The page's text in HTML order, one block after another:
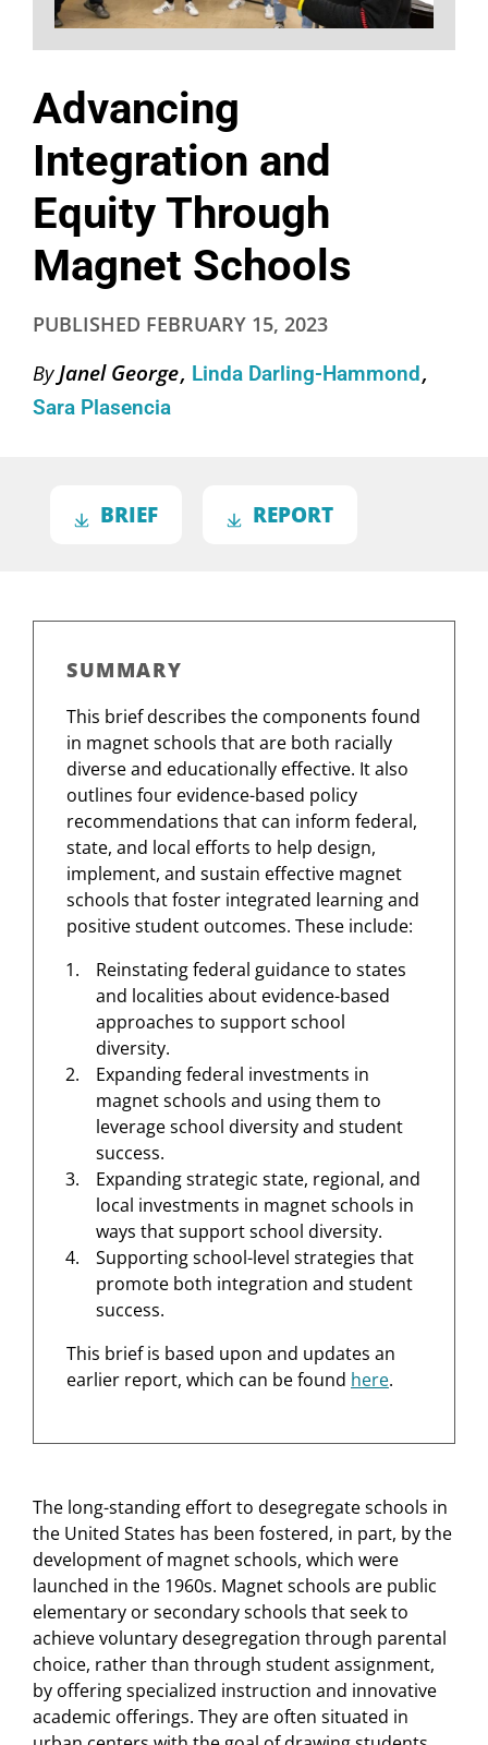
Advancing
Integration and
Equity Through
Magnet Schools
PUBLISHED FEBRUARY 15, 2023
By Janel George Linda Darling-Hammond
Sara Plasencia
BRIEF REPORT
SUMMARY
This brief describes the components found
in magnet schools that are both racially
diverse and educationally effective. It also
outlines four evidence-based policy
recommendations that can inform federal,
state, and local efforts to help design,
implement, and sustain effective magnet
schools that foster integrated learning and
positive student outcomes. These include:
Reinstating federal guidance to states
and localities about evidence-based
approaches to support school
diversity.
Expanding federal investments in
magnet schools and using them to
leverage school diversity and student
success.
Expanding strategic state, regional, and
local investments in magnet schools in
ways that support school diversity.
Supporting school-level strategies that
promote both integration and student
success.
This brief is based upon and updates an
earlier report, which can be found here.
The long-standing effort to desegregate schools in
the United States has been fostered, in part, by the
development of magnet schools, which were
launched in the 1960s. Magnet schools are public
elementary or secondary schools that seek to
achieve voluntary desegregation through parental
choice, rather than through student assignment,
by offering specialized instruction and innovative
academic offerings. They are often situated in